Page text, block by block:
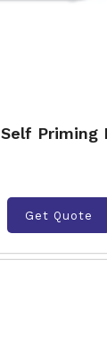
Priming
Get Quote